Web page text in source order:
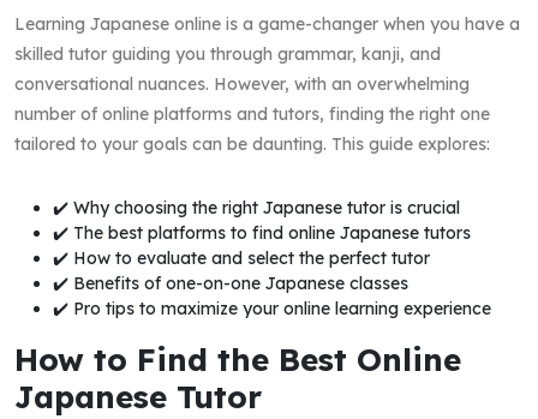
Learning Japanese online is a game-changer when you have a
skilled tutor guiding you through grammar, kanji, and
conversational nuances. However, with an overwhelming
number of online platforms and tutors, finding the right one
tailored to your goals can be daunting. This guide explores:
✔️ Why choosing the right Japanese tutor is crucial
✔️ The best platforms to find online Japanese tutors
✔️ How to evaluate and select the perfect tutor
✔️ Benefits of one-on-one Japanese classes
✔️ Pro tips to maximize your online learning experience
How to Find the Best Online
Japanese Tutor